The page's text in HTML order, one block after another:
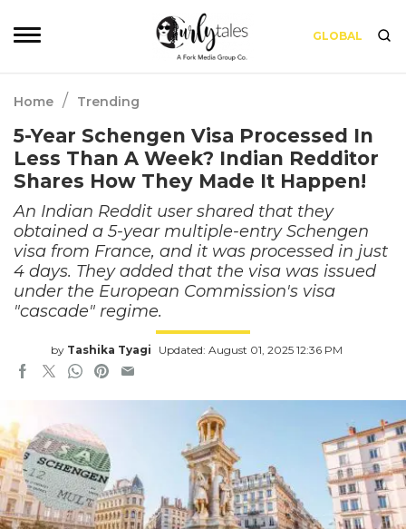
GLOBAL
Home / Trending
5-Year Schengen Visa Processed In
Less Than A Week? Indian Redditor
Shares How They Made It Happen!
An Indian Reddit user shared that they
obtained a 5-year multiple-entry Schengen
visa from France, and it was processed in just
4 days. They added that the visa was issued
under the European Commission's visa
"cascade" regime.
by Tashika Tyagi Updated: August 01, 2025 12:36 PM